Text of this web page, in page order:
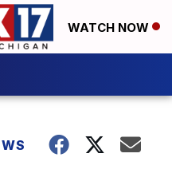
WATCH NOW